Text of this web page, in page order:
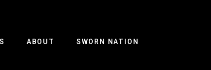
ABOUT SWORN NATION